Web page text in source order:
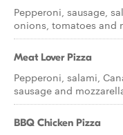
Pepperoni, sausage,
onions, tomatoes and
Meat Lover Pizza
Pepperoni, salami,
sausage and
BBQ Chicken Pizza